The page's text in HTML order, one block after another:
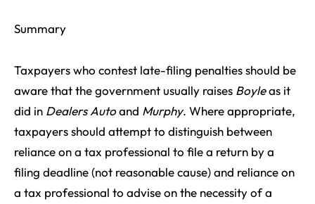
Summary
Taxpayers who contest late-filing penalties should be
aware that the government usually raises Boyleas it
did in Dealers Autoand Murphy. Where appropriate,
taxpayers should attempt to distinguish between
reliance on a tax professional to file a return by a
filing deadline (not reasonable cause) and reliance on
a tax professional to advise on the necessity of a